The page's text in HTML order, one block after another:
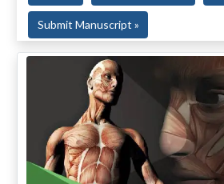
Submit Manuscript »